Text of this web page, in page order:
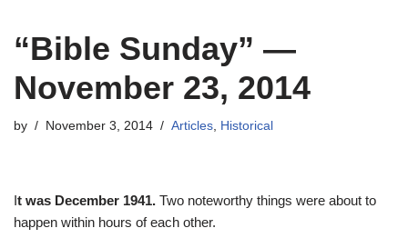
“Bible Sunday” —
November 23, 2014
by November 3, 2014 Articles, Historical
It was December 1941. Two noteworthy things were about to
happen within hours of each other.